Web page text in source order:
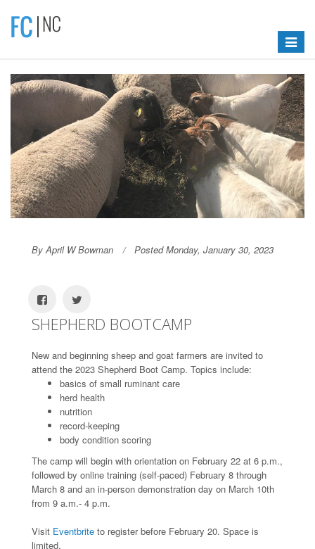
Toggle
By April W Bowman Posted Monday, January 30, 2023
SHEPHERD BOOTCAMP
New and beginning sheep and goat farmers are invited to
attend the 2023 Shepherd Boot Camp. Topics include:
basics of small ruminant care
herd health
nutrition
record-keeping
body condition scoring
The camp will begin with orientation on February 22 at 6 p.m.,
followed by online training (self-paced) February 8 through
March 8 and an in-person demonstration day on March 10th
from 9 a.m.- 4 p.m.
Visit Eventbrite to register before February 20. Space is
limited.